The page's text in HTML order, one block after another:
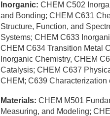
Inorganic: CHEM C502
and Bonding; CHEM C631
Structure, Function, and
Systems; CHEM C633
CHEM C634 Transition Metal
Inorganic Chemistry, CHEM
Catalysis; CHEM C637
CHEM; C639
Materials: CHEM M501
Measuring, and Modeling;